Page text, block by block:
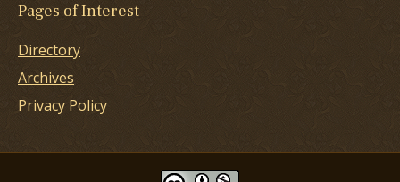
Pages of Interest
Directory
Archives
Privacy Policy